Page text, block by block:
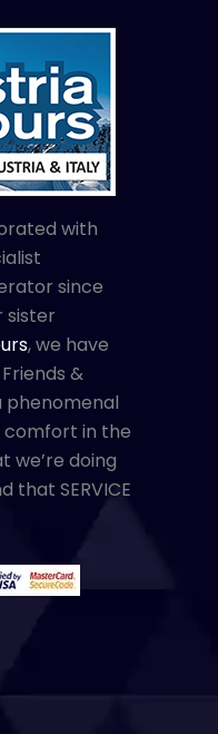
with
since
sister
, we have
&
phenomenal
comfort in the
we’re doing
that SERVICE